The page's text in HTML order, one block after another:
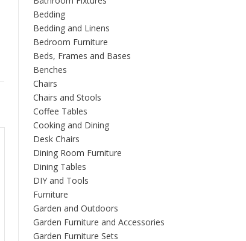
Bedding
Bedding and Linens
Bedroom Furniture
Beds, Frames and Bases
Benches
Chairs
Chairs and Stools
Coffee Tables
Cooking and Dining
Desk Chairs
Dining Room Furniture
Dining Tables
DIY and Tools
Furniture
Garden and Outdoors
Garden Furniture and Accessories
Garden Furniture Sets